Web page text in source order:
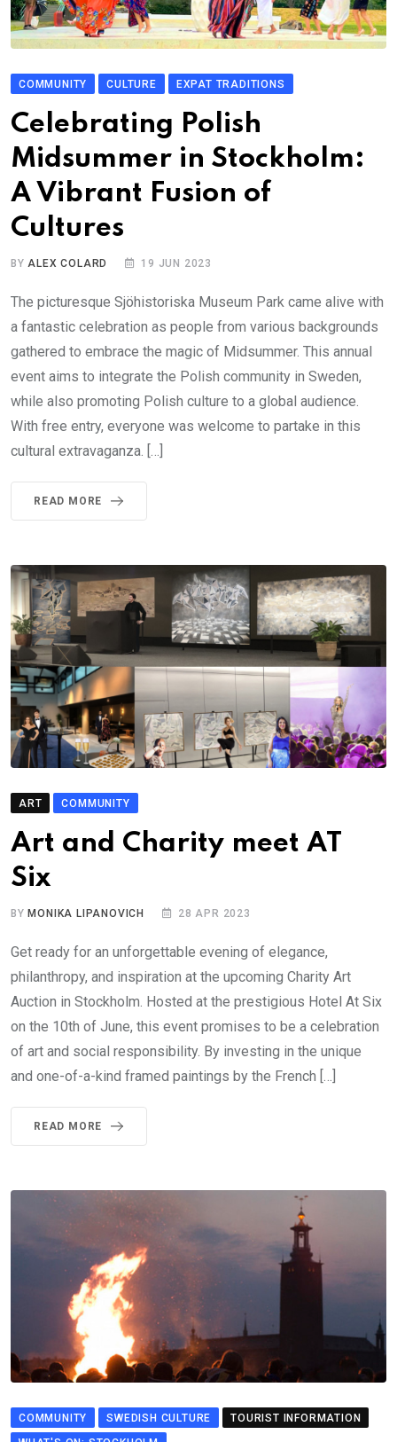
COMMUNITY CULTURE EXPAT TRADITIONS
Celebrating Polish
Midsummer in Stockholm:
A Vibrant Fusion of
Cultures
BYALEX COLARD 19 JUN 2023
The picturesque Sjöhistoriska Museum Park came alive with
a fantastic celebration as people from various backgrounds
gathered to embrace the magic of Midsummer. This annual
event aims to integrate the Polish community in Sweden,
while also promoting Polish culture to a global audience.
With free entry, everyone was welcome to partake in this
cultural extravaganza. […]
READ MORE
ART COMMUNITY
Art and Charity meet AT
Six
BY MONIKA LIPANOVICH 28 APR 2023
Get ready for an unforgettable evening of elegance,
philanthropy, and inspiration at the upcoming Charity Art
Auction in Stockholm. Hosted at the prestigious Hotel At Six
on the 10th of June, this event promises to be a celebration
of art and social responsibility. By investing in the unique
and one-of-a-kind framed paintings by the French […]
READ MORE
COMMUNITY SWEDISH CULTURE
TOURIST INFORMATION